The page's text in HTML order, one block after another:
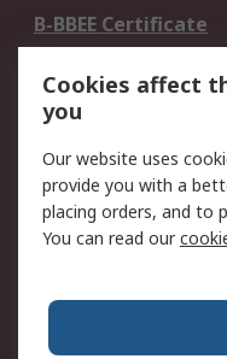
B-BBEE Certificate
Terms and
of Sale
Email Security
PAIA Manual
Corporate Group
Cookies affect
you
Our website uses
provide you with a
placing orders, and to
You can read our